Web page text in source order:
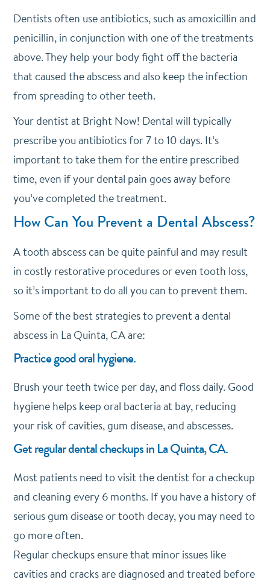
Dentists often use antibiotics, such as amoxicillin and
penicillin, in conjunction with one of the treatments
above. They help your body fight off the bacteria
that caused the abscess and also keep the infection
from spreading to other teeth.
Your dentist at Bright Now! Dental will typically
prescribe you antibiotics for 7 to 10 days. It’s
important to take them for the entire prescribed
time, even if your dental pain goes away before
you’ve completed the treatment.
How Can You Prevent a Dental Abscess?
A tooth abscess can be quite painful and may result
in costly restorative procedures or even tooth loss,
so it’s important to do all you can to prevent them.
Some of the best strategies to prevent a dental
abscess in La Quinta, CA are:
Practice good oral hygiene.
Brush your teeth twice per day, and floss daily. Good
hygiene helps keep oral bacteria at bay, reducing
your risk of cavities, gum disease, and abscesses.
Get regular dental checkups in La Quinta, CA.
Most patients need to visit the dentist for a checkup
and cleaning every 6 months. If you have a history of
serious gum disease or tooth decay, you may need to
go more often.
Regular checkups ensure that minor issues like
cavities and cracks are diagnosed and treated before